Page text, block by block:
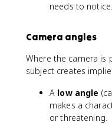
needs to notice.
Camera angles
Where the camera is
subject creates
A low angle
makes a
or threatening.